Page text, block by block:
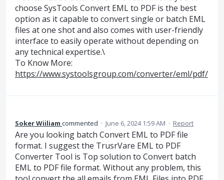
choose SysTools Convert EML to PDF is the best
option as it capable to convert single or batch EML
files at one shot and also comes with user-friendly
interface to easily operate without depending on
any technical expertise.\
To Know More:
https://www.systoolsgroup.com/converter/eml/pdf/
Soker Wiiliam commented · June 6, 2024 1:59 AM · Report
Are you looking batch Convert EML to PDF file
format. I suggest the TrusrVare EML to PDF
Converter Tool is Top solution to Convert batch
EML to PDF file format. Without any problem, this